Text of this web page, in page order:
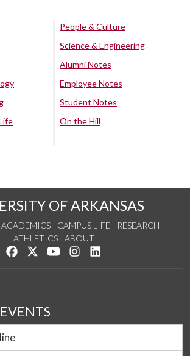
People & Culture
Science & Engineering
Alumni Notes
Employee Notes
Student Notes
On the Hill
OF ARKANSAS
ACADEMICS CAMPUS LIFE
RESEARCH
ATHLETICS
ABOUT
Like us on Facebook
Follow us on Twitter
Watch us on YouTube
See us on Instagram